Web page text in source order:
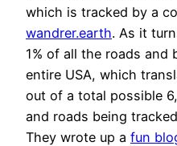
which is tracked by a
wandrer.earth. As it
1% of all the roads and
entire USA, which
out of a total possible
and roads being
They wrote up a fun